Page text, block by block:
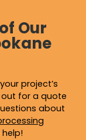
Our
project’s
for a quote
about
help!